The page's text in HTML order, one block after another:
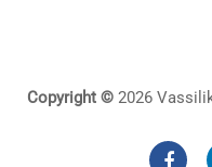
Copyright © 2026